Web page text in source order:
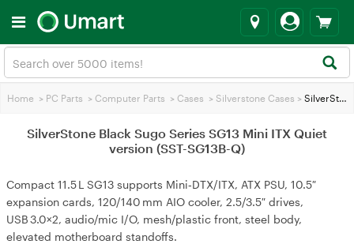
Home > PC Parts > Computer Parts > Cases > Silverstone Cases > SilverStone Black Sugo Series SG13 Mini ITX Quiet version (SST-SG13B-Q)
SilverStone Black Sugo Series SG13 Mini ITX Quiet
version (SST-SG13B-Q)
Compact 11.5 L SG13 supports Mini‑DTX/ITX, ATX PSU, 10.5″
expansion cards, 120/140 mm AIO cooler, 2.5/3.5″ drives,
USB 3.0×2, audio/mic I/O, mesh/plastic front, steel body,
elevated motherboard standoffs.